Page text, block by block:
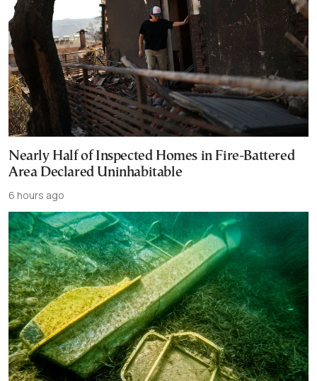
Nearly Half of Inspected Homes in Fire-Battered
Area Declared Uninhabitable
6 hours ago